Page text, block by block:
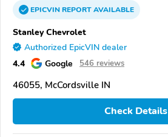
EPICVINREPORTAVAILABLE
Stanley Chevrolet
Authorized EpicVIN dealer
4.4 Google 546 reviews
46055, McCordsville IN
Check Details